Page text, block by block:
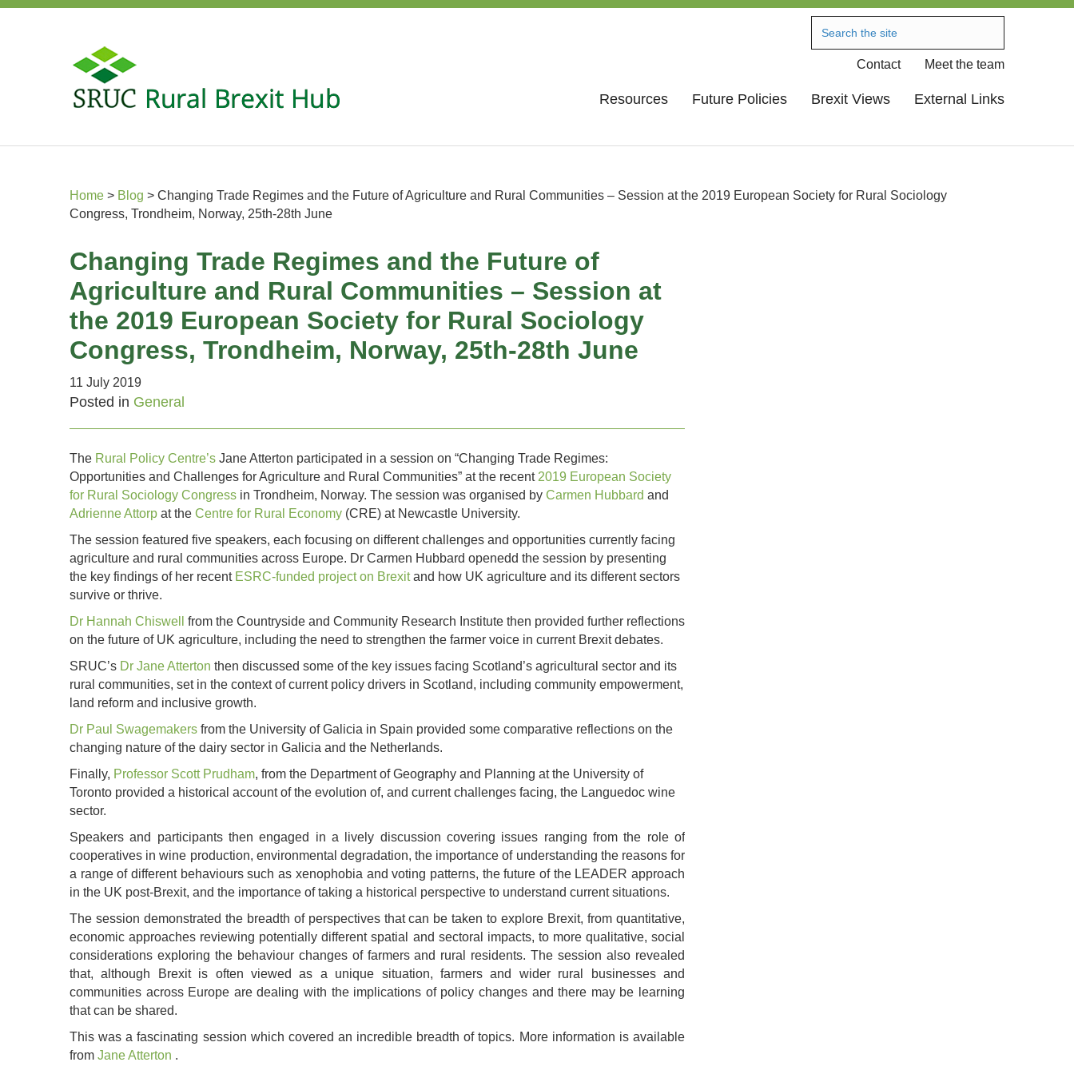
Contact Meet the team
Resources Future Policies Brexit Views External Links
Home > Blog > Changing Trade Regimes and the Future of Agriculture and Rural Communities – Session at the 2019 European Society for Rural Sociology
Congress, Trondheim, Norway, 25th-28th June
Changing Trade Regimes and the Future of
Agriculture and Rural Communities – Session at
the 2019 European Society for Rural Sociology
Congress, Trondheim, Norway, 25th-28th June
11 July 2019
Posted in General
The Rural Policy Centre’s Jane Atterton participated in a session on “Changing Trade Regimes:
Opportunities and Challenges for Agriculture and Rural Communities” at the recent 2019 European Society
for Rural Sociology Congress in Trondheim, Norway. The session was organised by Carmen Hubbard and
Adrienne Attorp at the Centre for Rural Economy (CRE) at Newcastle University.
The session featured five speakers, each focusing on different challenges and opportunities currently facing
agriculture and rural communities across Europe. Dr Carmen Hubbard openedd the session by presenting
the key findings of her recent ESRC-funded project on Brexitand how UK agriculture and its different sectors
survive or thrive.
Dr Hannah Chiswell
from the Countryside and Community Research Institute then provided further reflections
on the future of UK agriculture, including the need to strengthen the farmer voice in current Brexit debates.
SRUC’s Dr Jane Atterton then discussed some of the key issues facing Scotland’s agricultural sector and its
rural communities, set in the context of current policy drivers in Scotland, including community empowerment,
land reform and inclusive growth.
Dr Paul Swagemakers from the University of Galicia in Spain provided some comparative reflections on the
changing nature of the dairy sector in Galicia and the Netherlands.
Finally, Professor Scott Prudham, from the Department of Geography and Planning at the University of
Toronto provided a historical account of the evolution of, and current challenges facing, the Languedoc wine
sector.
Speakers and participants then engaged in a lively discussion covering issues ranging from the role of
cooperatives in wine production, environmental degradation, the importance of understanding the reasons for
a range of different behaviours such as xenophobia and voting patterns, the future of the LEADER approach
in the UK post-Brexit, and the importance of taking a historical perspective to understand current situations.
The session demonstrated the breadth of perspectives that can be taken to explore Brexit, from quantitative,
economic approaches reviewing potentially different spatial and sectoral impacts, to more qualitative, social
considerations exploring the behaviour changes of farmers and rural residents. The session also revealed
that, although Brexit is often viewed as a unique situation, farmers and wider rural businesses and
communities across Europe are dealing with the implications of policy changes and there may be learning
that can be shared.
This was a fascinating session which covered an incredible breadth of topics. More information is available
from Jane Atterton .